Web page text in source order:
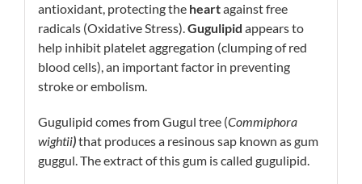
antioxidant, protecting the heartagainst free
radicals (Oxidative Stress).Gugulipid appears to
help inhibit platelet aggregation (clumping of red
blood cells), an important factor in preventing
stroke or embolism.
Gugulipid comes from Gugul tree (Commiphora
wightii)that produces a resinous sap known as gum
guggul. The extract of this gum is called gugulipid.